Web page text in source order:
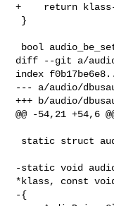
+    return klass-
diff --git a/audio/
index
--- a/audio/
+++ b/audio/
@@ -54,21 +54,6
-static void
*klass, const
-{